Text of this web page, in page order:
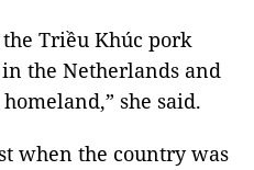
the Triều Khúc pork
the Netherlands and
she said.
when the country was